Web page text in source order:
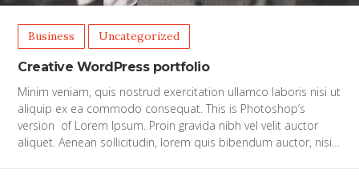
Business Uncategorized
Creative WordPress portfolio
Minim veniam, quis nostrud exercitation ullamco laboris nisi ut
aliquip ex ea commodo consequat. This is Photoshop’s
version of Lorem Ipsum. Proin gravida nibh vel velit auctor
aliquet. Aenean sollicitudin, lorem quis bibendum auctor, nisi…